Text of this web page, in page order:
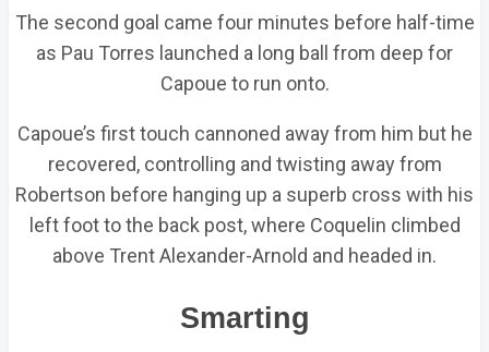
The second goal came four minutes before half-time
as Pau Torres launched a long ball from deep for
Capoue to run onto.
Capoue’s first touch cannoned away from him but he
recovered, controlling and twisting away from
Robertson before hanging up a superb cross with his
left foot to the back post, where Coquelin climbed
above Trent Alexander-Arnold and headed in.
Smarting